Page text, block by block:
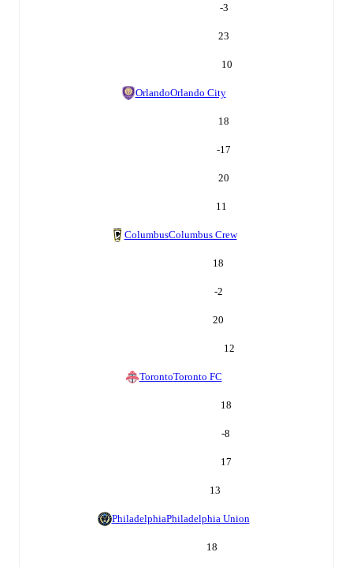
-3
23
10
OrlandoOrlando City
18
-17
20
11
ColumbusColumbus Crew
18
-2
20
12
TorontoToronto FC
18
-8
17
13
PhiladelphiaPhiladelphia Union
18